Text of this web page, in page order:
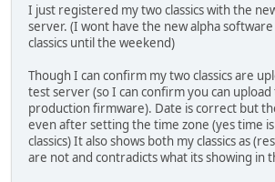
I just registered my two classics with the
server. (I wont have the new alpha
classics until the weekend)
Though I can confirm my two classics are
test server (so I can confirm you can
production firmware). Date is correct but
even after setting the time zone (yes time
classics) It also shows both my classics as
are not and contradicts what its showing in